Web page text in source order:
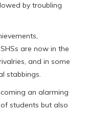
by troubling
are now in the
and in some
stabbings.
an alarming
students but also